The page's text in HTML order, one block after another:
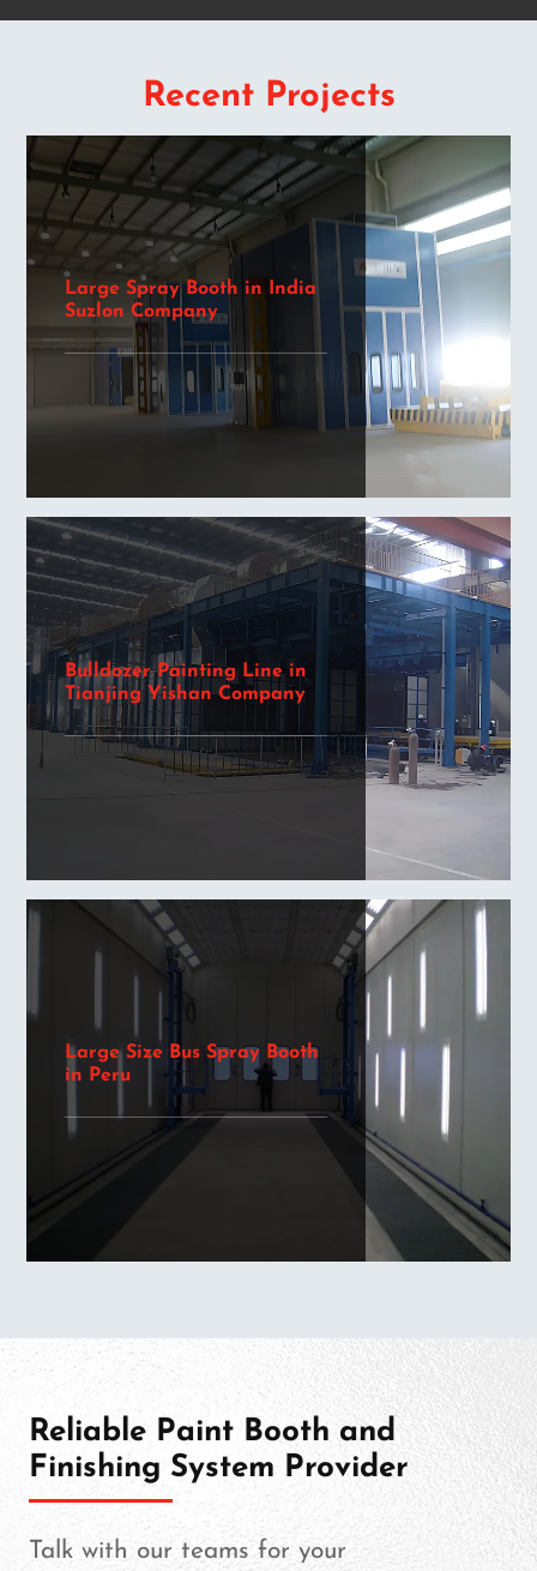
Recent Projects
Large Spray Booth in India
Suzlon Company
Bulldozer Painting Line in
Tianjing Yishan Company
Large Size Bus Spray Booth
in Peru
Reliable Paint Booth and
Finishing System Provider
Talk with our teams for your